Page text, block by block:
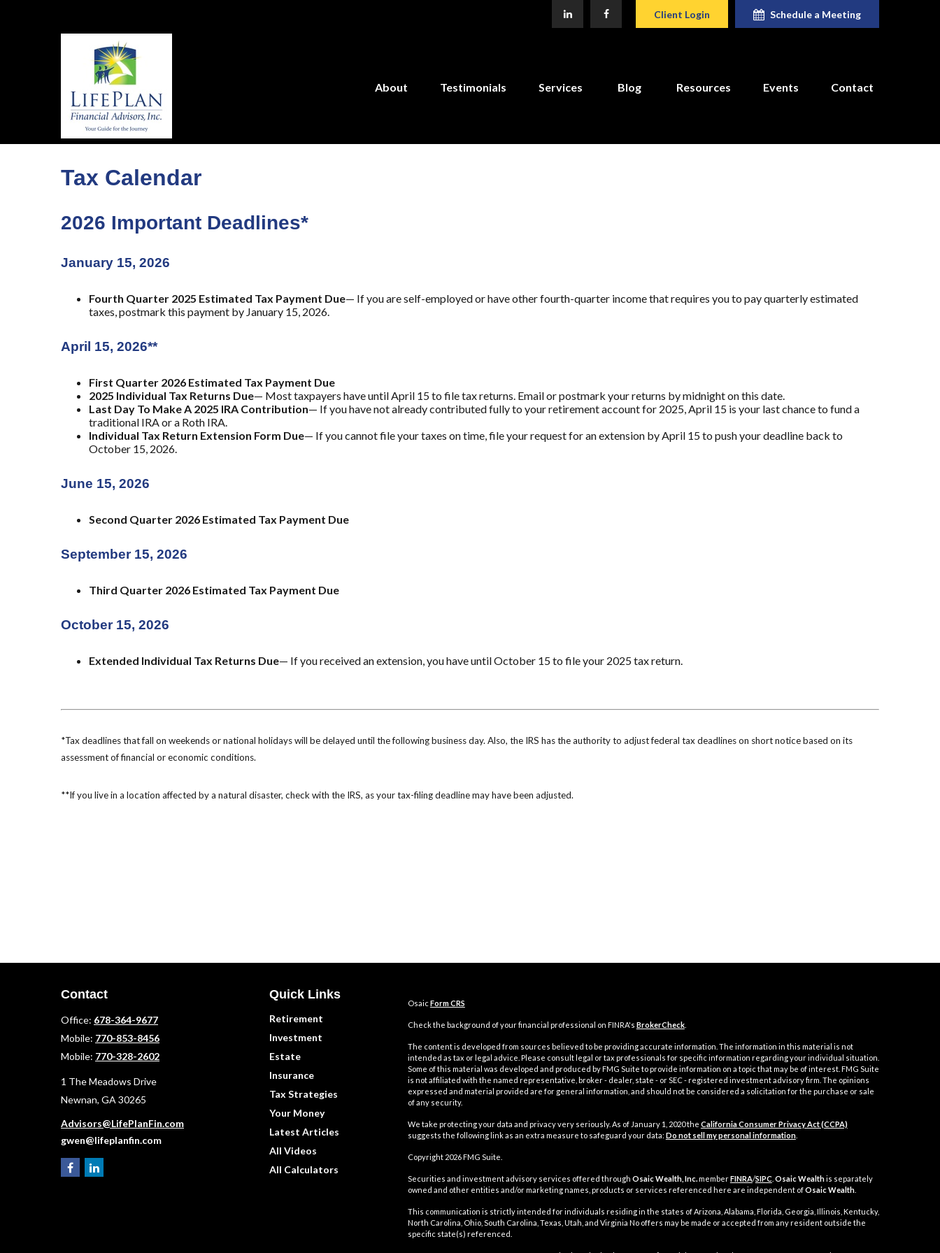
Client Login Schedule a Meeting
About Testimonials Services Blog Resources Events Contact
Tax Calendar
2026 Important Deadlines*
January 15, 2026
Fourth Quarter 2025 Estimated Tax Payment Due— If you are self-employed or have other fourth-quarter income that requires you to pay quarterly estimated
taxes, postmark this payment by January 15, 2026.
April 15, 2026**
First Quarter 2026 Estimated Tax Payment Due
2025 Individual Tax Returns Due— Most taxpayers have until April 15 to file tax returns. Email or postmark your returns by midnight on this date.
Last Day To Make A 2025 IRA Contribution— If you have not already contributed fully to your retirement account for 2025, April 15 is your last chance to fund a
traditional IRA or a Roth IRA.
Individual Tax Return Extension Form Due— If you cannot file your taxes on time, file your request for an extension by April 15 to push your deadline back to
October 15, 2026.
June 15, 2026
Second Quarter 2026 Estimated Tax Payment Due
September 15, 2026
Third Quarter 2026 Estimated Tax Payment Due
October 15, 2026
Extended Individual Tax Returns Due— If you received an extension, you have until October 15 to file your 2025 tax return.
*Tax deadlines that fall on weekends or national holidays will be delayed until the following business day. Also, the IRS has the authority to adjust federal tax deadlines on short notice based on its
assessment of financial or economic conditions.
**If you live in a location affected by a natural disaster, check with the IRS, as your tax-filing deadline may have been adjusted.
Contact
Office: 678-364-9677
Mobile: 770-853-8456
Mobile: 770-328-2602
1 The Meadows Drive
Newnan, GA 30265
Advisors@LifePlanFin.com
gwen@lifeplanfin.com
Quick Links
Retirement
Investment
Estate
Insurance
Tax Strategies
Your Money
Latest Articles
All Videos
All Calculators
OsaicForm CRS
Check the background of your financial professional on FINRA's BrokerCheck.
The content is developed from sources believed to be providing accurate information. The information in this material is not
intended as tax or legal advice. Please consult legal or tax professionals for specific information regarding your individual situation.
Some of this material was developed and produced by FMG Suite to provide information on a topic that may be of interest. FMG Suite
is not affiliated with the named representative, broker - dealer, state - or SEC - registered investment advisory firm. The opinions
expressed and material provided are for general information, and should not be considered a solicitation for the purchase or sale
of any security.
We take protecting your data and privacy very seriously. As of January 1, 2020 the California Consumer Privacy Act (CCPA)
suggests the following link as an extra measure to safeguard your data: Do not sell my personal information.
Copyright 2026 FMG Suite.
Securities and investment advisory services offered through Osaic Wealth, Inc.memberFINRA/SIPC Osaic Wealthis separately
owned and other entities and/or marketing names, products or services referenced here are independent ofOsaic Wealth.
This communication is strictly intended for individuals residing in the states of Arizona, Alabama, Florida, Georgia, Illinois, Kentucky,
North Carolina, Ohio, South Carolina, Texas, Utah, and Virginia No offers may be made or accepted from any resident outside the
specific state(s) referenced.